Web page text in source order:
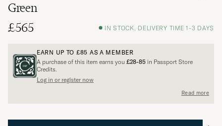
Green
£565
IN STOCK, DELIVERY TIME 1-3 DAYS
EARN UP TO £85 AS A MEMBER
A purchase of this item earns you £28-85 in Passport Store
Credits.
Log in or register now
Read more